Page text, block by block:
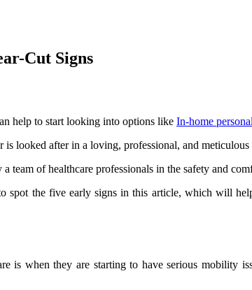
Cut Signs
help to start looking into options like In-home
looked after in a loving, professional, and meticulous
of healthcare professionals in the safety and
the five early signs in this article, which will
when they are starting to have serious mobility